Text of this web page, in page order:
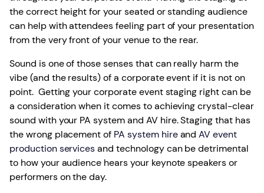
the correct height for your seated or standing audience
can help with attendees feeling part of your presentation
from the very front of your venue to the rear.
Sound is one of those senses that can really harm the
vibe (and the results) of a corporate event if it is not on
point. Getting your corporate event staging right can be
a consideration when it comes to achieving crystal-clear
sound with your PA system and AV hire. Staging that has
the wrong placement of PA system hireandAV event
production servicesand technology can be detrimental
to how your audience hears your keynote speakers or
performers on the day.